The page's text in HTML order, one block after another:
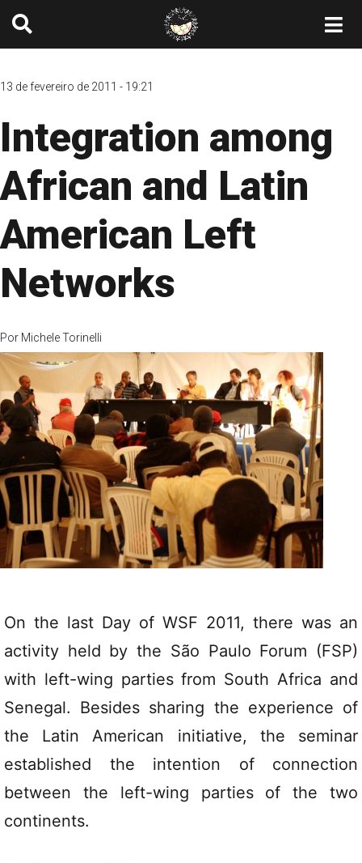
13 de fevereiro de 2011 - 19:21
Integration among
African and Latin
American Left
Networks
Por Michele Torinelli
On the last Day of WSF 2011, there was an
activity held by the São Paulo Forum (FSP)
with left-wing parties from South Africa and
Senegal. Besides sharing the experience of
the Latin American initiative, the seminar
established the intention of connection
between the left-wing parties of the two
continents.